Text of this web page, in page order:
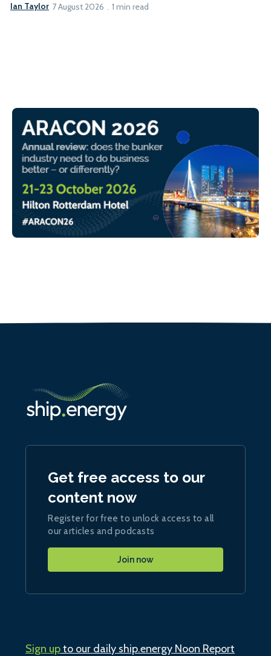
Ian Taylor 7 August 2026 1 min read
Get free access to our
content now
Register for free to unlock access to all
our articles and podcasts
Join now
Sign upto our daily ship.energy Noon Report